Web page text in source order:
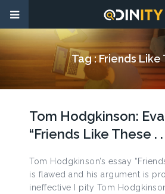
Tag :Friends Like
Tom Hodgkinson:
“Friends Like These . .
Tom Hodgkinson’s essay
is flawed and his argument is
ineffective I pity Tom